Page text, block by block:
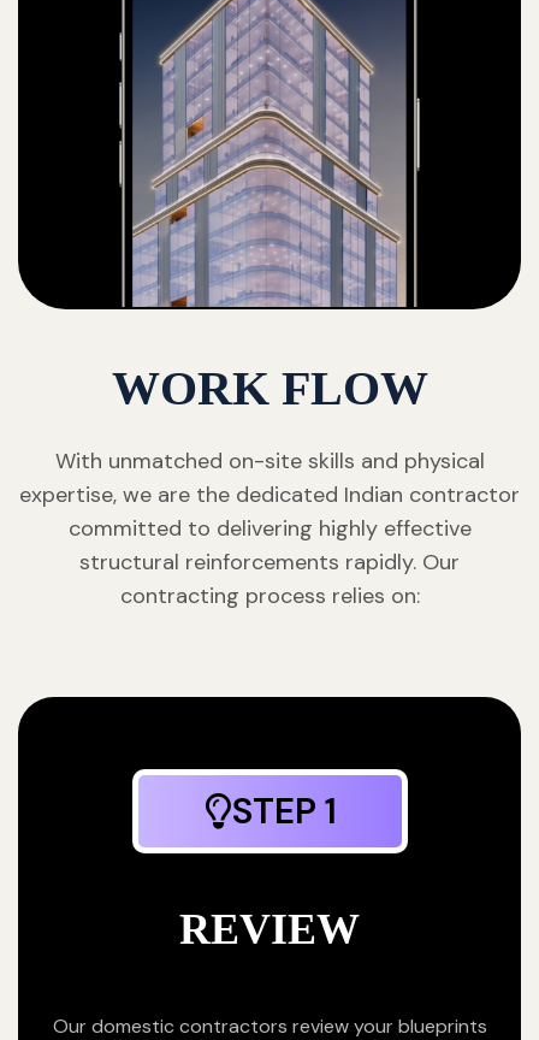
WORK FLOW
With unmatched on-site skills and physical
expertise, we are the dedicated Indian contractor
committed to delivering highly effective
structural reinforcements rapidly. Our
contracting process relies on:
STEP 1
REVIEW
Our domestic contractors review your blueprints